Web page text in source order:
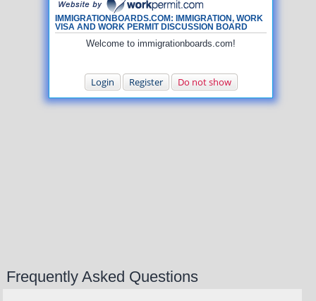
IMMIGRATIONBOARDS.COM: IMMIGRATION, WORK
VISA AND WORK PERMIT DISCUSSION BOARD
Welcome to immigrationboards.com!
Login Register Do not show
Frequently Asked Questions